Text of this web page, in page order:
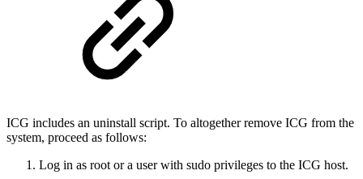
ICG includes an uninstall script. To altogether remove ICG from the
system, proceed as follows:
Log in as root or a user with sudo privileges to the ICG host.